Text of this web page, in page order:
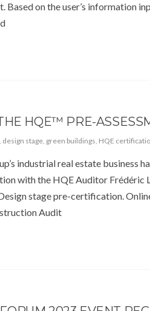
on the user’s information
HQE™ PRE-
, design stage, green buildings, HQE
industrial real estate business
with the HQE Auditor Frédéric
stage pre-certification.
Audit